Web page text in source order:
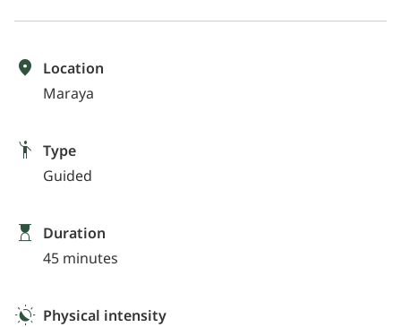
shell, made of 9,740 reflective glass panels, is just one
part of an experience that takes you onto the stage,
Location
Maraya
Type
Guided
Duration
45 minutes
Physical intensity